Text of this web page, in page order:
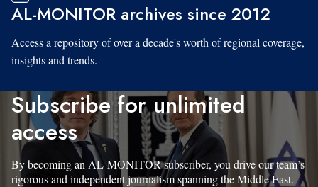
AL-MONITOR archives since 2012
Access a repository of over a decade's worth of regional coverage,
insights and trends.
Subscribe for unlimited
access
By becoming an AL-MONITOR subscriber, you drive our team’s
rigorous and independent journalism spanning the Middle East.